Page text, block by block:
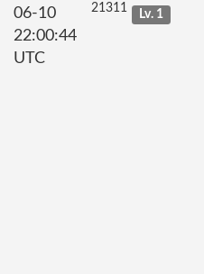
06-10
22:00:44
UTC
21311 Lv. 1